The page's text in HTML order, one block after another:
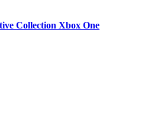
Collection Xbox One